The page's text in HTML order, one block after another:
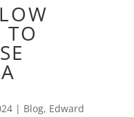
TO
| Blog, Edward